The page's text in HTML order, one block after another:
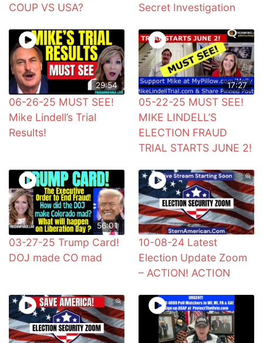
COUP VS USA?
Secret Investigation
29:54
06-26-25 MUST SEE!
Mike Lindell’s Trial
Results!
17:27
05-22-25 MUST SEE!
MIKE LINDELL’S
ELECTION FRAUD
TRIAL STARTS JUNE 2!
56:01
03-27-25 Trump Card!
DOJ made CO mad
10-08-24 Latest
Election Update Zoom
– ACTION! ACTION